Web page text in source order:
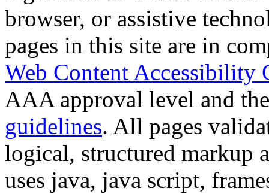
browser, or assistive
pages in this site are in
Web Content Accessibility
AAA approval level and
guidelines. All pages
logical, structured markup
uses java, java script,